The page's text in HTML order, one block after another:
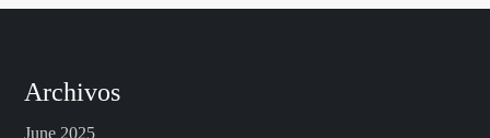
Archivos
June 2025